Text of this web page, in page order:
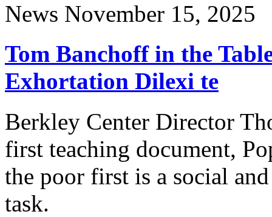
News November 15, 2025
Tom Banchoff in the
Exhortation Dilexi te
Berkley Center Director
first teaching document,
the poor first is a social
task.